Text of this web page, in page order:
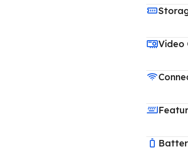
Video